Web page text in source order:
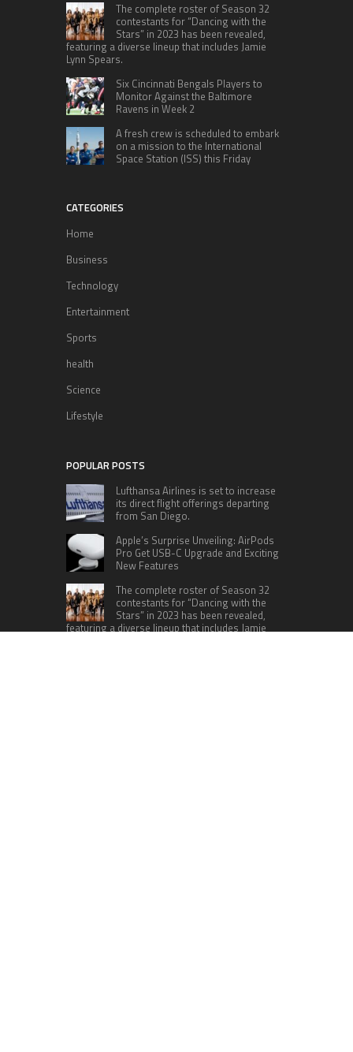
The complete roster of Season 32
contestants for “Dancing with the
Stars” in 2023 has been revealed,
featuring a diverse lineup that includes Jamie
Lynn Spears.
Six Cincinnati Bengals Players to
Monitor Against the Baltimore
Ravens in Week 2
A fresh crew is scheduled to embark
on a mission to the International
Space Station (ISS) this Friday
CATEGORIES
Home
Business
Technology
Entertainment
Sports
health
Science
Lifestyle
POPULAR POSTS
Lufthansa Airlines is set to increase
its direct flight offerings departing
from San Diego.
Apple’s Surprise Unveiling: AirPods
Pro Get USB-C Upgrade and Exciting
New Features
The complete roster of Season 32
contestants for “Dancing with the
Stars” in 2023 has been revealed,
featuring a diverse lineup that includes Jamie